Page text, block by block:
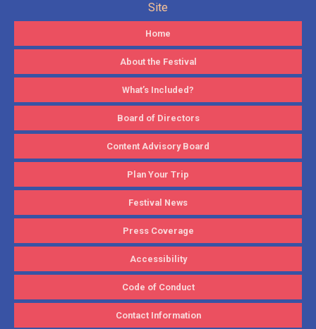
Site
Home
About the Festival
What’s Included?
Board of Directors
Content Advisory Board
Plan Your Trip
Festival News
Press Coverage
Accessibility
Code of Conduct
Contact Information